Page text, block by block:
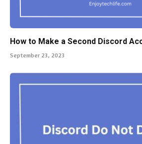
How to Make a Second Discord
September 23, 2023